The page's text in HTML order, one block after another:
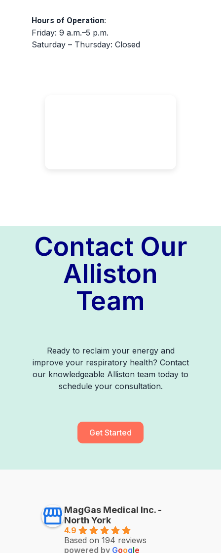
Hours of Operation:
Friday: 9 a.m.–5 p.m.
Saturday – Thursday: Closed
Contact Our
Alliston
Team
Ready to reclaim your energy and
improve your respiratory health? Contact
our knowledgeable Alliston team today to
schedule your consultation.
Get Started
MagGas Medical Inc. -
North York
4.9
Based on 194 reviews
powered by Google